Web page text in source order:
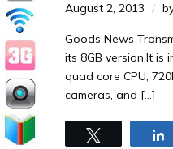
August 2, 2013
Goods News
its 8GB version.It is
quad core CPU,
cameras, and […]